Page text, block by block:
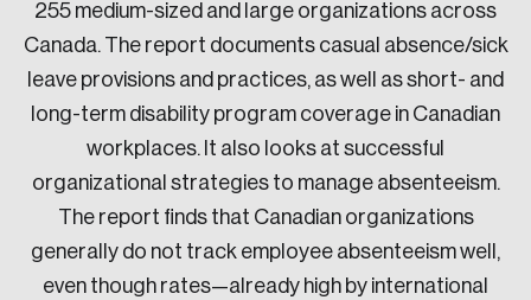
255 medium-sized and large organizations across
Canada. The report documents casual absence/sick
leave provisions and practices, as well as short- and
long-term disability program coverage in Canadian
workplaces. It also looks at successful
organizational strategies to manage absenteeism.
The report finds that Canadian organizations
generally do not track employee absenteeism well,
even though rates—already high by international